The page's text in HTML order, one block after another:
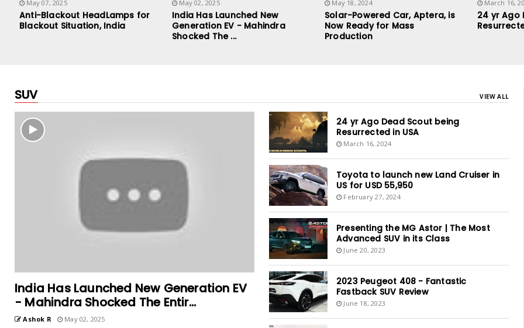
May 07, 2025
Anti-Blackout HeadLamps for
Blackout Situation, India
May 02, 2025
India Has Launched New
Generation EV - Mahindra
Shocked The ...
May 18, 2024
Solar-Powered Car, Aptera, is
Now Ready for Mass
Production
March 16,
24 yr Ago
SUV VIEW ALL
India Has Launched New Generation EV
- Mahindra Shocked The Entir...
Ashok R May 02, 2025
24 yr Ago Dead Scout being
Resurrected in USA
March 16, 2024
Toyota to launch new Land Cruiser in
US for USD 55,950
February 27, 2024
Presenting the MG Astor | The Most
Advanced SUV in its Class
June 20, 2023
2023 Peugeot 408 - Fantastic
Fastback SUV Review
June 18, 2023